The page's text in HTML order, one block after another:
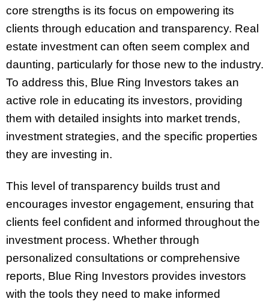
core strengths is its focus on empowering its
clients through education and transparency. Real
estate investment can often seem complex and
daunting, particularly for those new to the industry.
To address this, Blue Ring Investors takes an
active role in educating its investors, providing
them with detailed insights into market trends,
investment strategies, and the specific properties
they are investing in.
This level of transparency builds trust and
encourages investor engagement, ensuring that
clients feel confident and informed throughout the
investment process. Whether through
personalized consultations or comprehensive
reports, Blue Ring Investors provides investors
with the tools they need to make informed